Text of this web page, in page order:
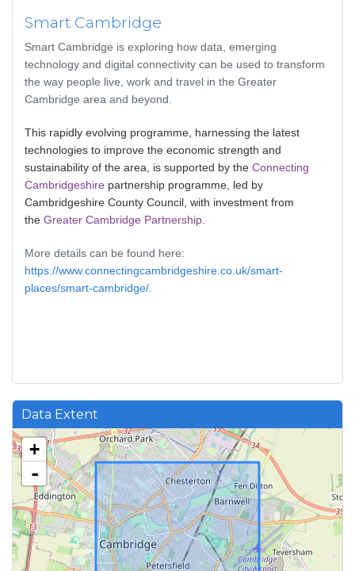
Smart Cambridge
Smart Cambridge is exploring how data, emerging
technology and digital connectivity can be used to transform
the way people live, work and travel in the Greater
Cambridge area and beyond.
This rapidly evolving programme, harnessing the latest
technologies to improve the economic strength and
sustainability of the area, is supported by the Connecting
Cambridgeshire partnership programme, led by
Cambridgeshire County Council, with investment from
the Greater Cambridge Partnership.
More details can be found here:
https://www.connectingcambridgeshire.co.uk/smart-
places/smart-cambridge/.
Data Extent
+
-